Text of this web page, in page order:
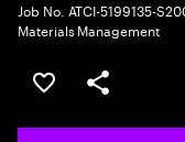
Job No. ATCI-5199135-
Materials Management
Save this job
Share this job